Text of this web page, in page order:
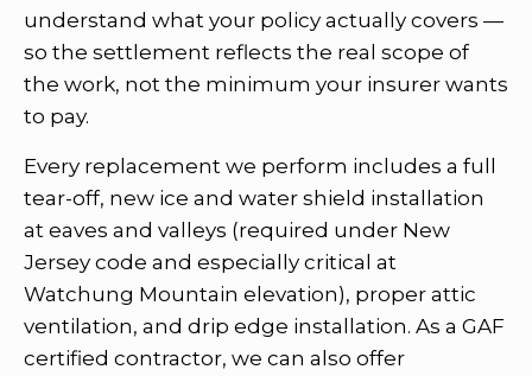
understand what your policy actually covers —
so the settlement reflects the real scope of
the work, not the minimum your insurer wants
to pay.
Every replacement we perform includes a full
tear-off, new ice and water shield installation
at eaves and valleys (required under New
Jersey code and especially critical at
Watchung Mountain elevation), proper attic
ventilation, and drip edge installation. As a GAF
certified contractor, we can also offer